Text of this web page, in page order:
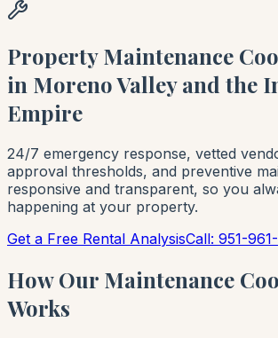
Property Maintenance
in Moreno Valley and the
Empire
24/7 emergency response, vetted
approval thresholds, and preventive
responsive and transparent, so you
happening at your property.
Get a Free Rental AnalysisCall: 951-
How Our Maintenance
Works